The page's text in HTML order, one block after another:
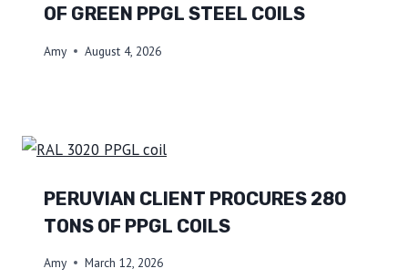
OF GREEN PPGL STEEL COILS
Amy August 4, 2026
PERUVIAN CLIENT PROCURES 280
TONS OF PPGL COILS
Amy March 12, 2026